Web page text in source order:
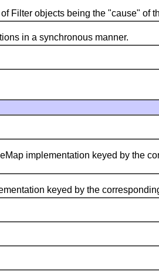
objects being the "cause" of
in a synchronous manner.
implementation keyed by the
keyed by the